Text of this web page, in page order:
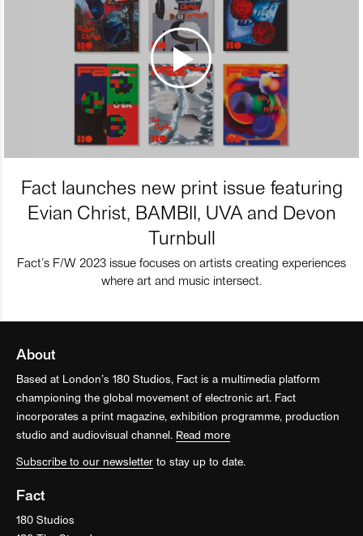
Fact launches new print issue featuring
Evian Christ, BAMBII, UVA and Devon
Turnbull
Fact’s F/W 2023 issue focuses on artists creating experiences
where art and music intersect.
About
Based at London’s 180 Studios, Fact is a multimedia platform
championing the global movement of electronic art. Fact
incorporates a print magazine, exhibition programme, production
studio and audiovisual channel. Read more
Subscribe to our newsletter to stay up to date.
Fact
180 Studios